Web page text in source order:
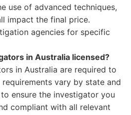
use of advanced techniques,
impact the final price.
agencies for specific
in Australia licensed?
in Australia are required to
vary by state and
ensure the investigator you
compliant with all relevant